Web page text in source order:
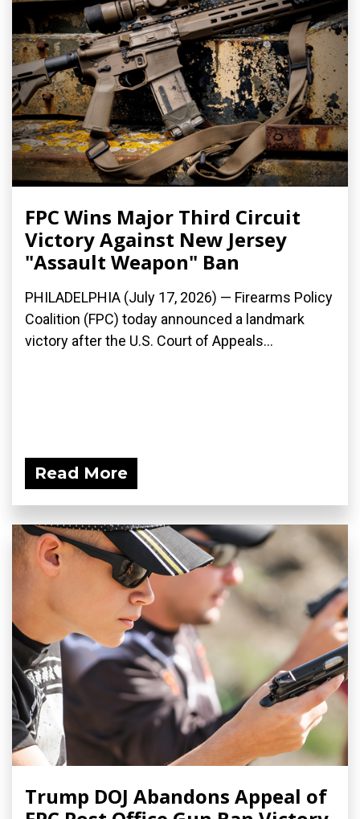
FPC Wins Major Third Circuit
Victory Against New Jersey
"Assault Weapon" Ban
PHILADELPHIA (July 17, 2026) — Firearms Policy
Coalition (FPC) today announced a landmark
victory after the U.S. Court of Appeals...
Read More
Trump DOJ Abandons Appeal of